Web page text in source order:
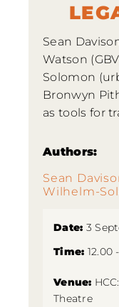
Sean
Watson
Solomon
Bronwyn
as tools for
Authors:
Sean
Wilhelm-
Date: 3
Time: 12.00
Venue:
Theatre